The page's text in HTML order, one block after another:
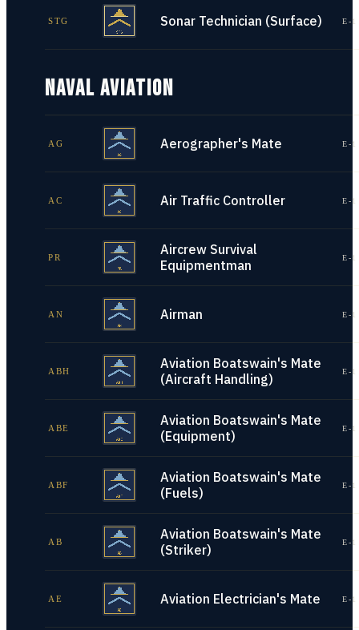
STG Sonar Technician (Surface) E-
NAVAL AVIATION
AG Aerographer's Mate E-
AC Air Traffic Controller E-
PR
Aircrew Survival
Equipmentman
E-
AN Airman E-
ABH
Aviation Boatswain's Mate
(Aircraft Handling)
E-
ABE
Aviation Boatswain's Mate
(Equipment)
E-
ABF
Aviation Boatswain's Mate
(Fuels)
E-
AB
Aviation Boatswain's Mate
(Striker)
E-
AE Aviation Electrician's Mate E-